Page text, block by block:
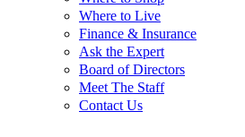
Where to Live
Finance & Insurance
Ask the Expert
Board of Directors
Meet The Staff
Contact Us